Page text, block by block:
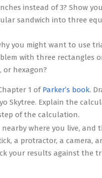
instead of 3? Show
sandwich into three
you might want to use
with three rectangles
or hexagon?
1 of Parker’s book.
Skytree. Explain the
of the calculation.
where you live,
a protractor, a camera,
your results against the